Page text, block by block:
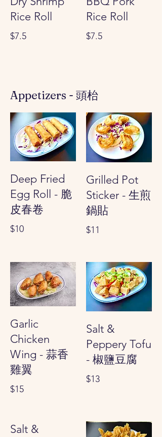
Rice Roll
$7.5
Rice Roll
$7.5
Appetizers - 頭枱
Deep Fried
Egg Roll - 脆
皮春卷
$10
Grilled Pot
Sticker - 生煎
鍋貼
$11
Garlic
Chicken
Wing - 蒜香
雞翼
$15
Salt &
Peppery Tofu
- 椒鹽豆腐
$13
Salt &